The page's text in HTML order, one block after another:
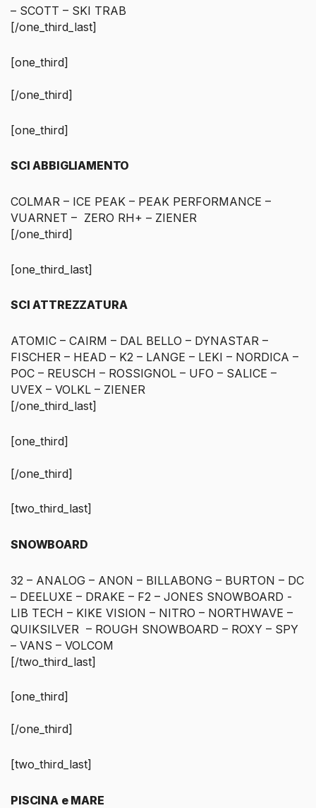
– SCOTT – SKI TRAB
[/one_third_last]
[one_third]
[/one_third]
[one_third]
SCI ABBIGLIAMENTO
COLMAR – ICE PEAK – PEAK PERFORMANCE –
VUARNET – ZERO RH+ – ZIENER
[/one_third]
[one_third_last]
SCI ATTREZZATURA
ATOMIC – CAIRM – DAL BELLO – DYNASTAR –
FISCHER – HEAD – K2 – LANGE – LEKI – NORDICA –
POC – REUSCH – ROSSIGNOL – UFO – SALICE –
UVEX – VOLKL – ZIENER
[/one_third_last]
[one_third]
[/one_third]
[two_third_last]
SNOWBOARD
32 – ANALOG – ANON – BILLABONG – BURTON – DC
– DEELUXE – DRAKE – F2 – JONES SNOWBOARD -
LIB TECH – KIKE VISION – NITRO – NORTHWAVE –
QUIKSILVER – ROUGH SNOWBOARD – ROXY – SPY
– VANS – VOLCOM
[/two_third_last]
[one_third]
[/one_third]
[two_third_last]
PISCINA e MARE